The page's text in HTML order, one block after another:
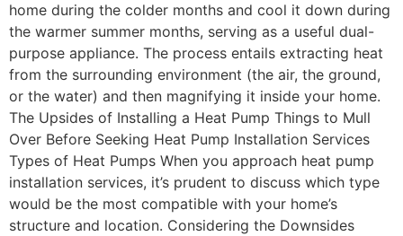
home during the colder months and cool it down during
the warmer summer months, serving as a useful dual-
purpose appliance. The process entails extracting heat
from the surrounding environment (the air, the ground,
or the water) and then magnifying it inside your home.
The Upsides of Installing a Heat Pump Things to Mull
Over Before Seeking Heat Pump Installation Services
Types of Heat Pumps When you approach heat pump
installation services, it’s prudent to discuss which type
would be the most compatible with your home’s
structure and location. Considering the Downsides